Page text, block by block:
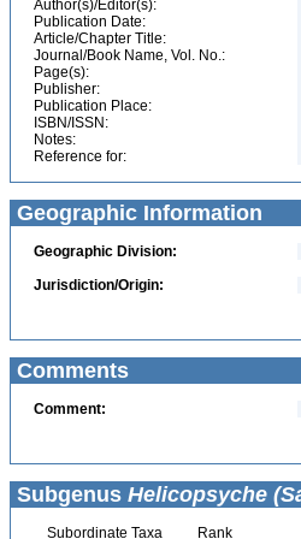
Author(s)/Editor(s):
Publication Date:
Article/Chapter Title:
Journal/Book Name, Vol. No.:
Page(s):
Publisher:
Publication Place:
ISBN/ISSN:
Notes:
Reference for:
Geographic Information
Geographic Division:
Jurisdiction/Origin:
Comments
Comment:
Subgenus Helicopsyche
Subordinate Taxa Rank